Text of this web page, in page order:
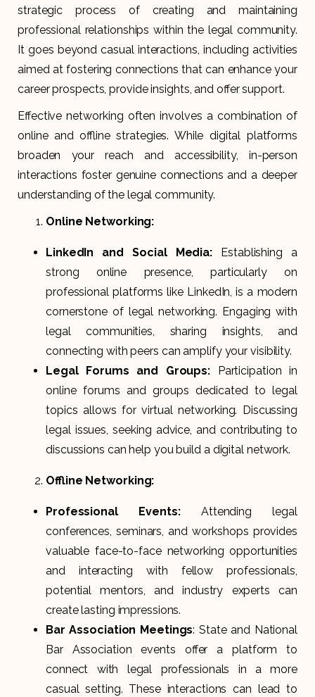
strategic process of creating and maintaining
professional relationships within the legal community.
It goes beyond casual interactions, including activities
aimed at fostering connections that can enhance your
career prospects, provide insights, and offer support.
Effective networking often involves a combination of
online and offline strategies. While digital platforms
broaden your reach and accessibility, in-person
interactions foster genuine connections and a deeper
understanding of the legal community.
Online Networking:
LinkedIn and Social Media: Establishing a
strong online presence, particularly on
professional platforms like LinkedIn, is a modern
cornerstone of legal networking. Engaging with
legal communities, sharing insights, and
connecting with peers can amplify your visibility.
Legal Forums and Groups: Participation in
online forums and groups dedicated to legal
topics allows for virtual networking. Discussing
legal issues, seeking advice, and contributing to
discussions can help you build a digital network.
Offline Networking:
Professional Events: Attending legal
conferences, seminars, and workshops provides
valuable face-to-face networking opportunities
and interacting with fellow professionals,
potential mentors, and industry experts can
create lasting impressions.
Bar Association Meetings: State and National
Bar Association events offer a platform to
connect with legal professionals in a more
casual setting. These interactions can lead to